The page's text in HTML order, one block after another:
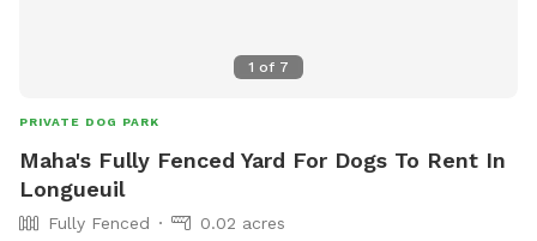
1 of 7
PRIVATE DOG PARK
Maha's Fully Fenced Yard For Dogs To Rent In
Longueuil
Fully Fenced
0.02 acres